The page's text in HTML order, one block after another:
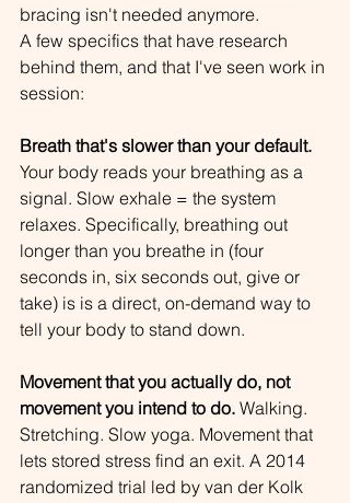
bracing isn't needed anymore.
A few specifics that have research
behind them, and that I've seen work in
session:
Breath that's slower than your default.
Your body reads your breathing as a
signal. Slow exhale = the system
relaxes. Specifically, breathing out
longer than you breathe in (four
seconds in, six seconds out, give or
take) is is a direct, on-demand way to
tell your body to stand down.
Movement that you actually do, not
movement you intend to do. Walking.
Stretching. Slow yoga. Movement that
lets stored stress find an exit. A 2014
randomized trial led by van der Kolk